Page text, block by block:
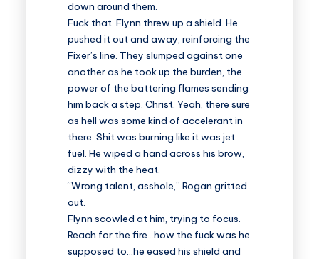
down around them.
Fuck that. Flynn threw up a shield. He
pushed it out and away, reinforcing the
Fixer’s line. They slumped against one
another as he took up the burden, the
power of the battering flames sending
him back a step. Christ. Yeah, there sure
as hell was some kind of accelerant in
there. Shit was burning like it was jet
fuel. He wiped a hand across his brow,
dizzy with the heat.
“Wrong talent, asshole,” Rogan gritted
out.
Flynn scowled at him, trying to focus.
Reach for the fire…how the fuck was he
supposed to…he eased his shield and